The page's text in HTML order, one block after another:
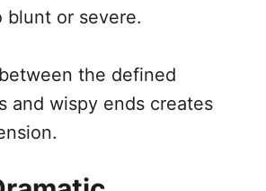
blunt or severe.
the defined
and wispy ends creates